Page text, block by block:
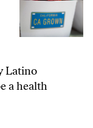
Latino
a health